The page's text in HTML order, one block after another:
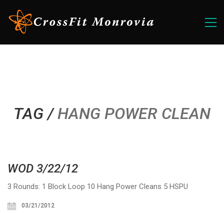
TAG /HANG POWER CLEAN
WOD 3/22/12
3 Rounds: 1 Block Loop 10 Hang Power Cleans 5 HSPU
03/21/2012